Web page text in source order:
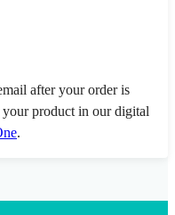
after your order is
product in our digital
.